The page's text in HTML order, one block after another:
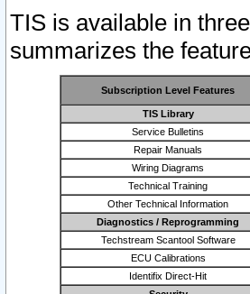
TIS is available in
summarizes the
Subscription Level Features
TIS Library
Service Bulletins
Repair Manuals
Wiring Diagrams
Technical Training
Other Technical Information
Diagnostics / Reprogramming
Techstream Scantool Software
ECU Calibrations
Identifix Direct-Hit